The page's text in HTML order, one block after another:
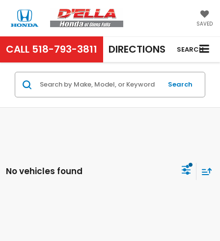
SAVED
CALL 518-793-3811 DIRECTIONS SEARCH
Search
No vehicles found